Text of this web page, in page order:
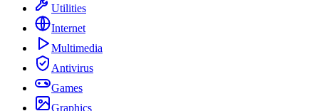
Utilities
Internet
Multimedia
Antivirus
Games
Graphics